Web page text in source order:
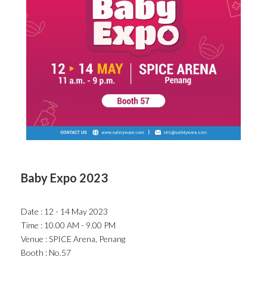
Baby Expo 2023
Date : 12 - 14 May 2023
Time : 10.00 AM - 9.00 PM
Venue : SPICE Arena, Penang
Booth : No.57